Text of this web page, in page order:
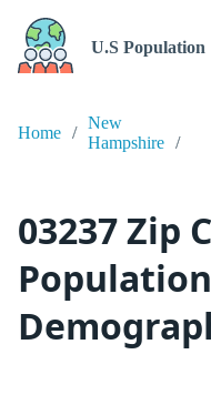
U.S Population
Home
New
Hampshire
03237 Zip